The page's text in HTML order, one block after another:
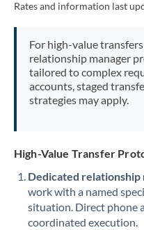
Rates and information last
For high-value
relationship manager
tailored to complex
accounts, staged
strategies may apply.
High-Value Transfer
Dedicated relationship
work with a named
situation. Direct phone
coordinated execution.